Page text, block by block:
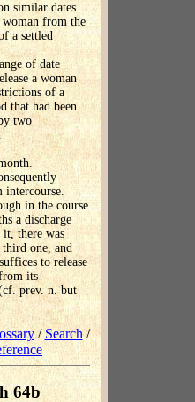
similar dates.
woman from the
a settled
of date
a woman
of a
that had been
two
intercourse.
in the course
a discharge
it, there was
one, and
to release
its
prev. n. but
/Search/
64b